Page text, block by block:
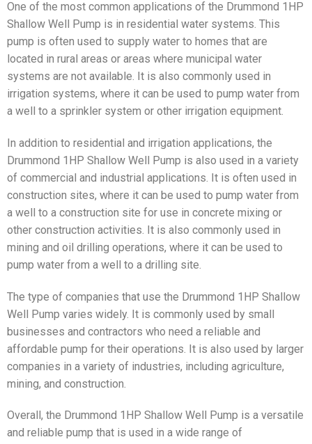
One of the most common applications of the Drummond 1HP
Shallow Well Pump is in residential water systems. This
pump is often used to supply water to homes that are
located in rural areas or areas where municipal water
systems are not available. It is also commonly used in
irrigation systems, where it can be used to pump water from
a well to a sprinkler system or other irrigation equipment.
In addition to residential and irrigation applications, the
Drummond 1HP Shallow Well Pump is also used in a variety
of commercial and industrial applications. It is often used in
construction sites, where it can be used to pump water from
a well to a construction site for use in concrete mixing or
other construction activities. It is also commonly used in
mining and oil drilling operations, where it can be used to
pump water from a well to a drilling site.
The type of companies that use the Drummond 1HP Shallow
Well Pump varies widely. It is commonly used by small
businesses and contractors who need a reliable and
affordable pump for their operations. It is also used by larger
companies in a variety of industries, including agriculture,
mining, and construction.
Overall, the Drummond 1HP Shallow Well Pump is a versatile
and reliable pump that is used in a wide range of